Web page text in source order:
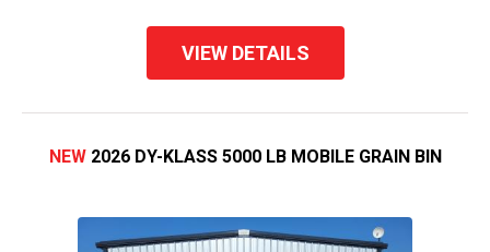
VIEW DETAILS
NEW 2026 DY-KLASS 5000 LB MOBILE GRAIN BIN